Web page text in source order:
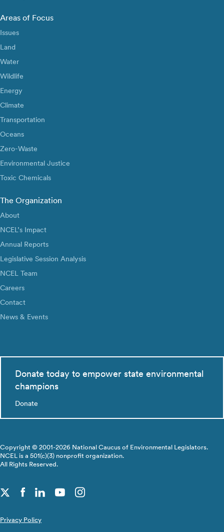
Areas of Focus
Issues
Land
Water
Wildlife
Energy
Climate
Transportation
Oceans
Zero-Waste
Environmental Justice
Toxic Chemicals
The Organization
About
NCEL’s Impact
Annual Reports
Legislative Session Analysis
NCEL Team
Careers
Contact
News & Events
Donate today to empower state environmental
champions
Donate
Copyright © 2001-2026 National Caucus of Environmental Legislators.
NCEL is a 501(c)(3) nonprofit organization.
All Rights Reserved.
Privacy Policy